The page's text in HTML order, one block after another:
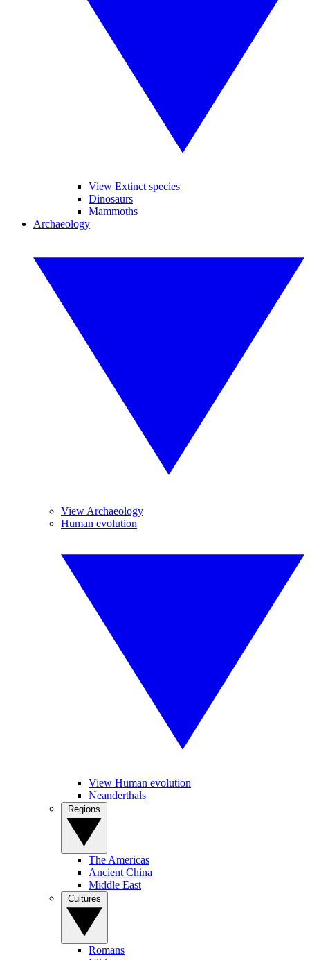
View Extinct species
Dinosaurs
Mammoths
Archaeology
View Archaeology
Human evolution
View Human evolution
Neanderthals
The Americas
Ancient China
Middle East
Romans